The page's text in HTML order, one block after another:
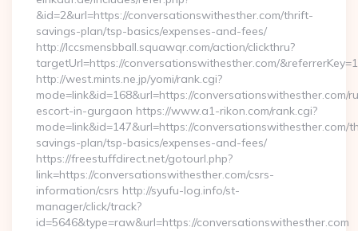
&id=2&url=https://conversationswithesther.com/thrift-
savings-plan/tsp-basics/expenses-and-fees/
http://lccsmensbball.squawqr.com/action/clickthru?
targetUrl=https://conversationswithesther.com/
http://west.mints.ne.jp/yomi/rank.cgi?
mode=link&id=168&url=https://conversationswithesther.com/
escort-in-gurgaon https://www.a1-rikon.com/rank.cgi?
mode=link&id=147&url=https://conversationswithesther.com/
savings-plan/tsp-basics/expenses-and-fees/
https://freestuffdirect.net/gotourl.php?
link=https://conversationswithesther.com/csrs-
information/csrs http://syufu-log.info/st-
manager/click/track?
id=5646&type=raw&url=https://conversationswithesther.com